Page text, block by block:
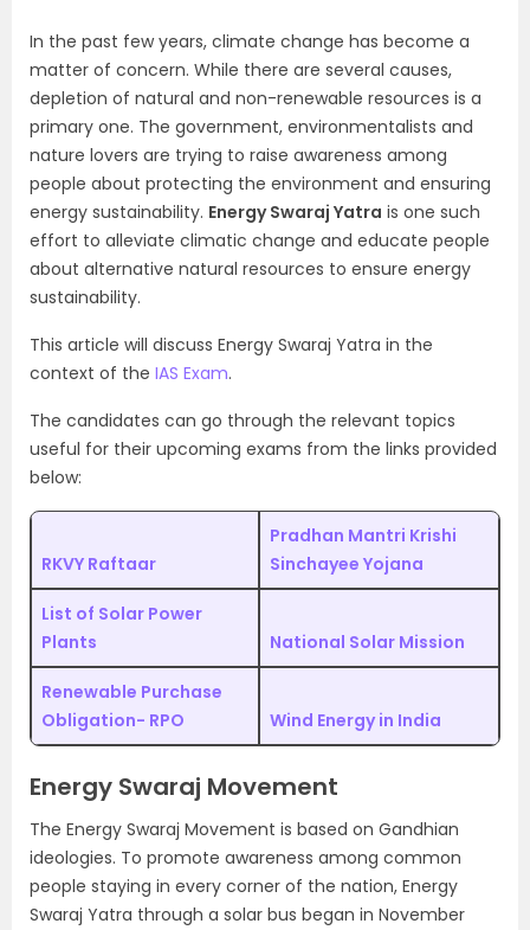
In the past few years, climate change has become a
matter of concern. While there are several causes,
depletion of natural and non-renewable resources is a
primary one. The government, environmentalists and
nature lovers are trying to raise awareness among
people about protecting the environment and ensuring
energy sustainability. Energy Swaraj Yatra is one such
effort to alleviate climatic change and educate people
about alternative natural resources to ensure energy
sustainability.
This article will discuss Energy Swaraj Yatra in the
context of the IAS Exam.
The candidates can go through the relevant topics
useful for their upcoming exams from the links provided
below:
RKVY Raftaar
Pradhan Mantri Krishi
Sinchayee Yojana
List of Solar Power
Plants
National Solar Mission
Renewable Purchase
Obligation- RPO
Wind Energy in India
Energy Swaraj Movement
The Energy Swaraj Movement is based on Gandhian
ideologies. To promote awareness among common
people staying in every corner of the nation, Energy
Swaraj Yatra through a solar bus began in November